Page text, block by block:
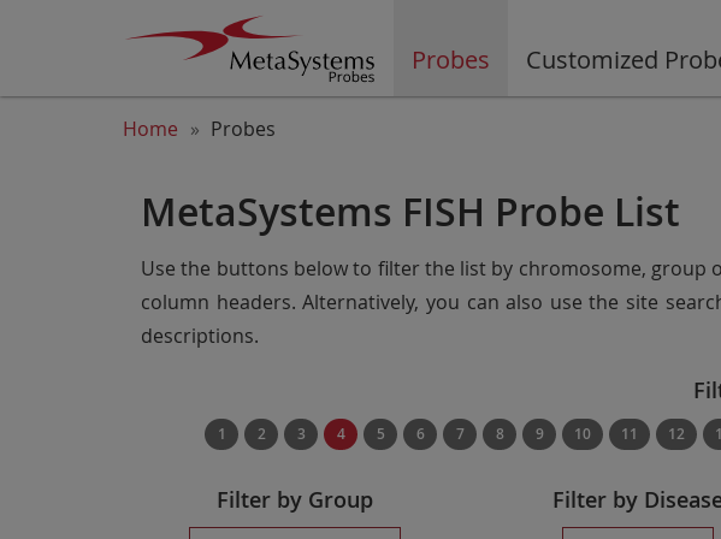
Probes Customized
Home Probes
MetaSystems FISH Probe List
Use the buttons below to filter the list by chromosome, group
column headers. Alternatively, you can also use the site
descriptions.
1 2 3 4 5 6 7 8 9 10 11 12
Filter by Group Filter by